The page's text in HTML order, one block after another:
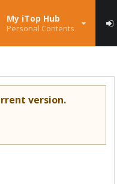
My iTop Hub
Personal Contents
version.